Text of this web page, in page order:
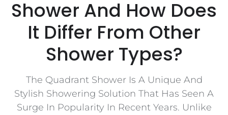
Shower And How Does
It Differ From Other
Shower Types?
The Quadrant Shower Is A Unique And
Stylish Showering Solution That Has Seen A
Surge In Popularity In Recent Years. Unlike